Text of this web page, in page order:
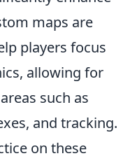
maps are
players focus
allowing for
such as
and tracking.
on these